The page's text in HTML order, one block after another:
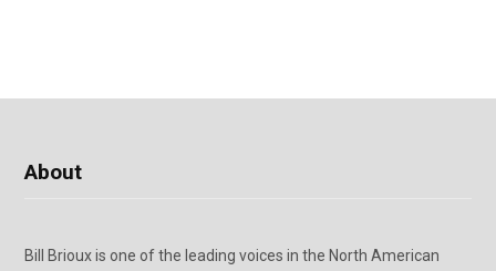
About
Bill Brioux is one of the leading voices in the North American